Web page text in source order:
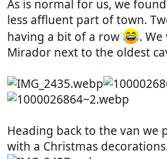
As is normal for us, we
less affluent part of town.
having a bit of a row
.
Mirador next to the oldest
Heading back to the van we
with a Christmas